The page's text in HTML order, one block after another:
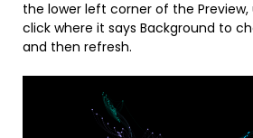
the lower left corner of the
click where it says Background to
and then refresh.